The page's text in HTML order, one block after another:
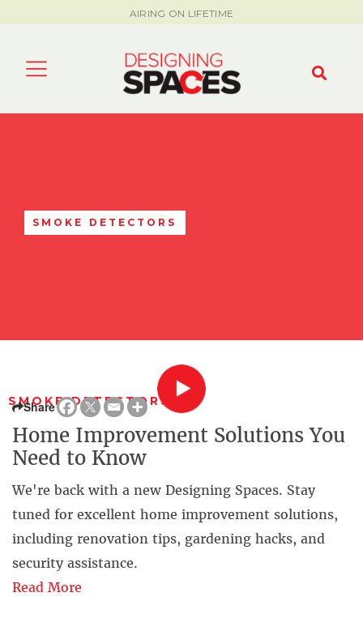
AIRING ON LIFETIME
SMOKE DETECTORS
SMOKE DETECTORS
Share
Home Improvement Solutions You
Need to Know
We're back with a new Designing Spaces. Stay
tuned for excellent home improvement solutions,
including renovation tips, gardening hacks, and
security assistance.
Read More